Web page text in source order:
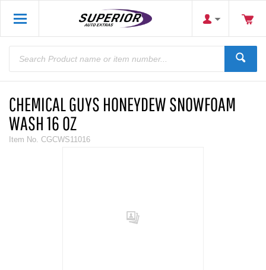
CHEMICAL GUYS HONEYDEW SNOWFOAM
WASH 16 OZ
Item No. CGCWS11016